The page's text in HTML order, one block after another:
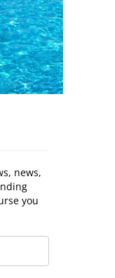
news,
you